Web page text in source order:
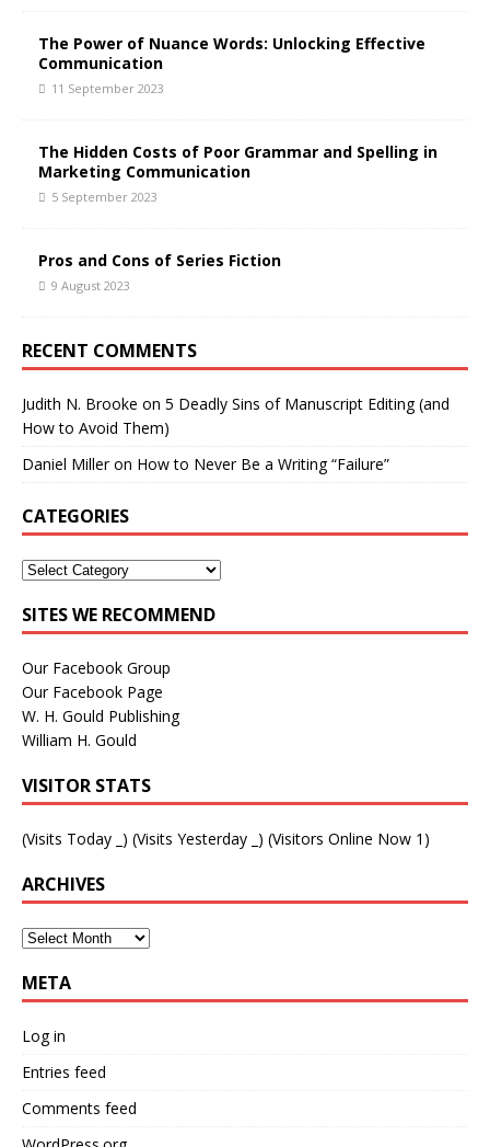
The Power of Nuance Words: Unlocking Effective
Communication
11 September 2023
The Hidden Costs of Poor Grammar and Spelling in
Marketing Communication
5 September 2023
Pros and Cons of Series Fiction
9 August 2023
RECENT COMMENTS
Judith N. Brooke on 5 Deadly Sins of Manuscript Editing (and
How to Avoid Them)
Daniel Milleron How to Never Be a Writing “Failure”
CATEGORIES
SITES WE RECOMMEND
Our Facebook Group
Our Facebook Page
W. H. Gould Publishing
William H. Gould
VISITOR STATS
(Visits Today ) (Visits Yesterday ) (Visitors Online Now 1)
ARCHIVES
META
Log in
Entries feed
Comments feed